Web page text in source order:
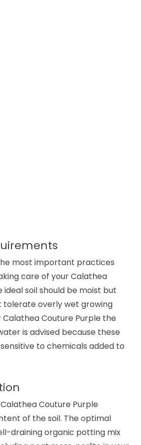
most important practices
care of your Calathea
ideal soil should be moist but
tolerate overly wet growing
Calathea Couture Purple the
is advised because these
to chemicals added to
Couture Purple
of the soil. The optimal
draining organic potting mix